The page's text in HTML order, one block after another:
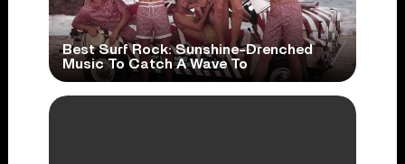
Best Surf Rock: Sunshine-Drenched
Music To Catch A Wave To